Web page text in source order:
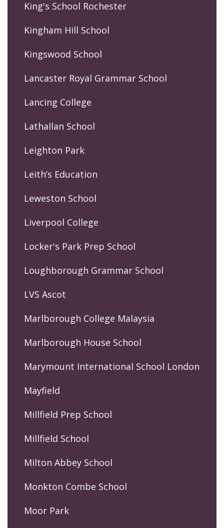
King's School Rochester
Kingham Hill School
Kingswood School
Lancaster Royal Grammar School
Lancing College
Lathallan School
Leighton Park
Leith’s Education
Leweston School
Liverpool College
Locker's Park Prep School
Loughborough Grammar School
LVS Ascot
Marlborough College Malaysia
Marlborough House School
Marymount International School London
Mayfield
Millfield Prep School
Millfield School
Milton Abbey School
Monkton Combe School
Moor Park